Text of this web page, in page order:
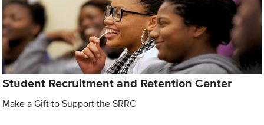
Student Recruitment and Retention Center
Make a Gift to Support the SRRC